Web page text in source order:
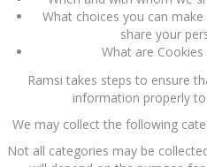
What choices you can
share your
What are
Ramsi takes steps to ensure
information properly
We may collect the following
Not all categories may be